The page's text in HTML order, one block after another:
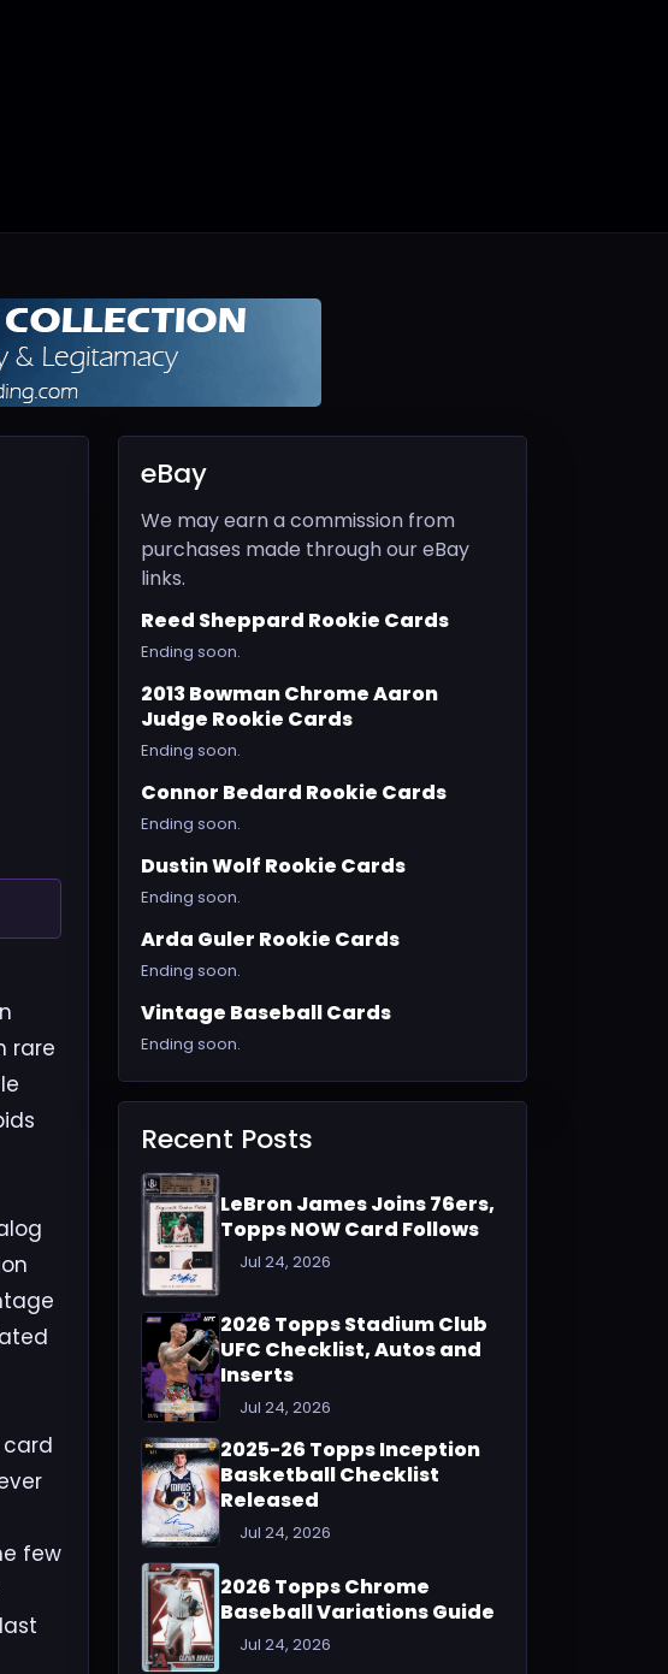
rare
few
eBay
We may earn a commission from
purchases made through our eBay
links.
Reed Sheppard Rookie Cards
Ending soon.
2013 Bowman Chrome Aaron
Judge Rookie Cards
Ending soon.
Connor Bedard Rookie Cards
Ending soon.
Dustin Wolf Rookie Cards
Ending soon.
Arda Guler Rookie Cards
Ending soon.
Vintage Baseball Cards
Ending soon.
Recent Posts
LeBron James Joins 76ers,
Topps NOW Card Follows
Jul 24, 2026
2026 Topps Stadium Club
UFC Checklist, Autos and
Inserts
Jul 24, 2026
2025-26 Topps Inception
Basketball Checklist
Released
Jul 24, 2026
2026 Topps Chrome
Baseball Variations Guide
Jul 24, 2026